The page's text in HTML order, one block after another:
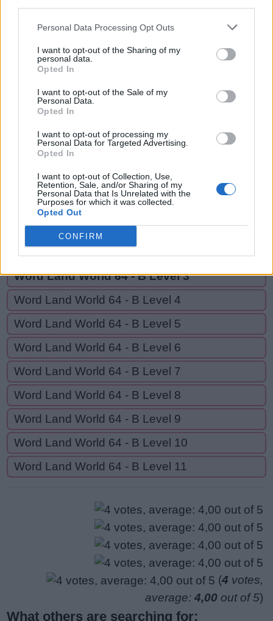
Personal Data Processing Opt Outs
I want to opt-out of the Sharing of my
personal data.
Opted In
I want to opt-out of the Sale of my
Personal Data.
Opted In
I want to opt-out of processing my
Personal Data for Targeted Advertising.
Opted In
I want to opt-out of Collection, Use,
Retention, Sale, and/or Sharing of my
Personal Data that Is Unrelated with the
Purposes for which it was collected.
Opted Out
CONFIRM
PARDON,
DROP,
APRON,
ADORN,
ROAD
A D O
N
P R
D O R
N
N
D
A
N
O A
GO BACK
Word Land World 64 - B Level 1
Word Land World 64 - B Level 3
Word Land World 64 - B Level 4
Word Land World 64 - B Level 5
Word Land World 64 - B Level 6
Word Land World 64 - B Level 7
Word Land World 64 - B Level 8
Word Land World 64 - B Level 9
Word Land World 64 - B Level 10
Word Land World 64 - B Level 11
(4 votes,
average: 4,00 out of 5)
What others are searching for: